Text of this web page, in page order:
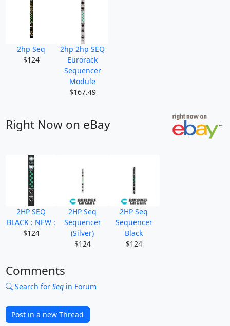
2hp Seq
$124
2hp 2hp SEQ
Eurorack
Sequencer
Module
$167.49
Right Now on eBay
2HP SEQ
BLACK : NEW :
$124
2HP Seq
Sequencer
(Silver)
$124
2HP Seq
Sequencer
Black
$124
Comments
Search for Seqin Forum
Post in a new Thread